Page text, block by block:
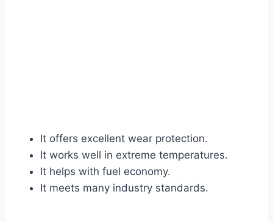
It offers excellent wear protection.
It works well in extreme temperatures.
It helps with fuel economy.
It meets many industry standards.